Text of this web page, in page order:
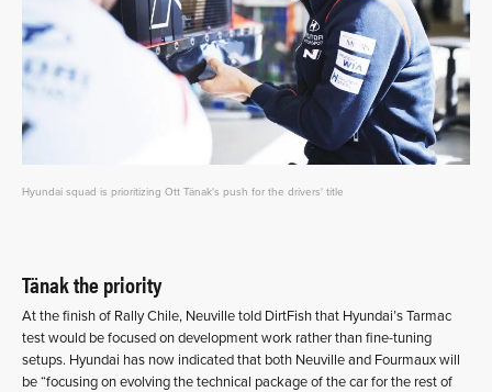
Hyundai squad is prioritizing Ott Tänak's push for the drivers' title
Tänak the priority
At the finish of Rally Chile, Neuville told DirtFish that Hyundai’s Tarmac
test would be focused on development work rather than fine-tuning
setups. Hyundai has now indicated that both Neuville and Fourmaux will
be “focusing on evolving the technical package of the car for the rest of